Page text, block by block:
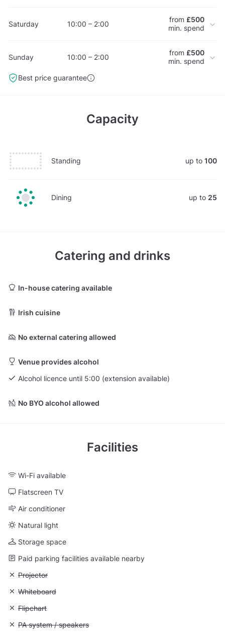
Saturday 10:00 – 2:00 from £500
min. spend
Sunday 10:00 – 2:00 from £500
min. spend
Best price guarantee
Capacity
Standing up to 100
Dining up to 25
Catering and drinks
In-house catering available
Irish cuisine
No external catering allowed
Venue provides alcohol
Alcohol licence until 5:00 (extension available)
No BYO alcohol allowed
Facilities
Wi-Fi available
Flatscreen TV
Air conditioner
Natural light
Storage space
Paid parking facilities available nearby
Unavailable: Projector
Projector
Unavailable: Whiteboard
Whiteboard
Unavailable: Flipchart
Flipchart
Unavailable: PA system / speakers
PA system / speakers